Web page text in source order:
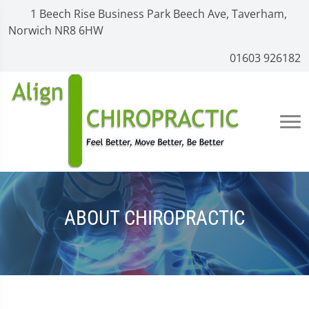
1 Beech Rise Business Park Beech Ave, Taverham,
Norwich NR8 6HW
01603 926182
ABOUT CHIROPRACTIC